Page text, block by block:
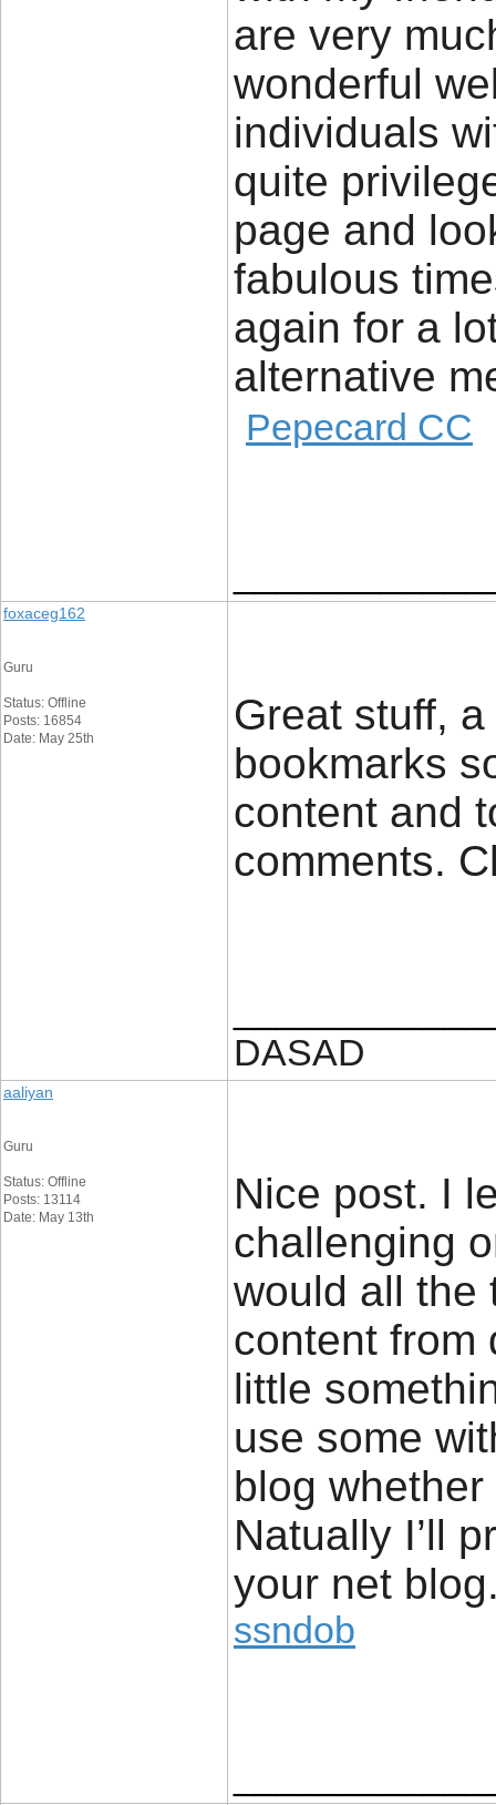
are very
wonderful
individuals
quite
page and
fabulous
again for a
alternative
Pepecard CC
foxaceg162
Guru
Status: Offline
Posts: 16854
Date: May 25th
Great stuff,
bookmarks
content and
comments.
DASAD
aaliyan
Guru
Status: Offline
Posts: 13114
Date: May 13th
Nice post. I
challenging
would all the
content from
little
use some
blog whether
Natually I’ll
your net
ssndob